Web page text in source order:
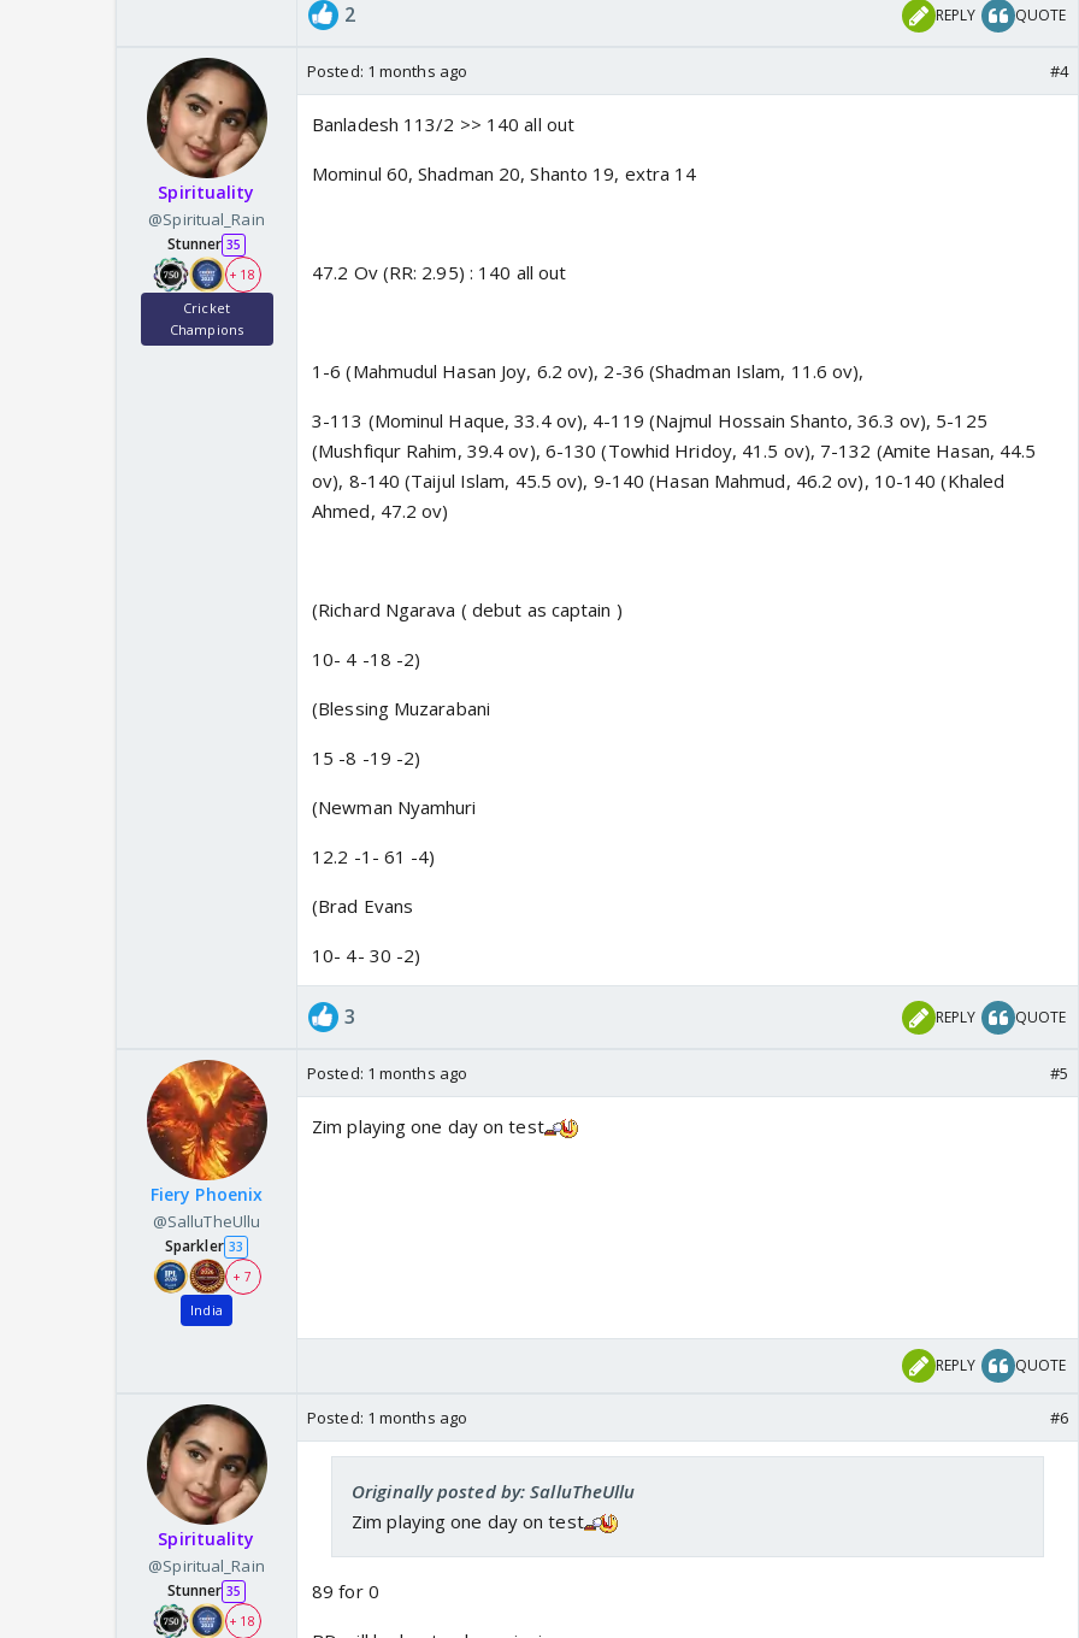
2 REPLY QUOTE
Spirituality
@Spiritual_Rain
Stunner 35
+ 18
Cricket
Champions
Posted: 1 months ago #4
Banladesh 113/2 >> 140 all out
Mominul 60, Shadman 20, Shanto 19, extra 14
47.2 Ov (RR: 2.95) : 140 all out
1-6 (Mahmudul Hasan Joy, 6.2 ov), 2-36 (Shadman Islam, 11.6 ov),
3-113 (Mominul Haque, 33.4 ov), 4-119 (Najmul Hossain Shanto, 36.3 ov), 5-125
(Mushfiqur Rahim, 39.4 ov), 6-130 (Towhid Hridoy, 41.5 ov), 7-132 (Amite Hasan, 44.5
ov), 8-140 (Taijul Islam, 45.5 ov), 9-140 (Hasan Mahmud, 46.2 ov), 10-140 (Khaled
Ahmed, 47.2 ov)
(Richard Ngarava ( debut as captain )
10- 4 -18 -2)
(Blessing Muzarabani
15 -8 -19 -2)
(Newman Nyamhuri
12.2 -1- 61 -4)
(Brad Evans
10- 4- 30 -2)
3 REPLY QUOTE
Fiery Phoenix
@SalluTheUllu
Sparkler 33
+ 7
India
Posted: 1 months ago #5
Zim playing one day on test
REPLY QUOTE
Spirituality
@Spiritual_Rain
Stunner 35
+ 18
Posted: 1 months ago #6
Originally posted by: SalluTheUllu
Zim playing one day on test
89 for 0